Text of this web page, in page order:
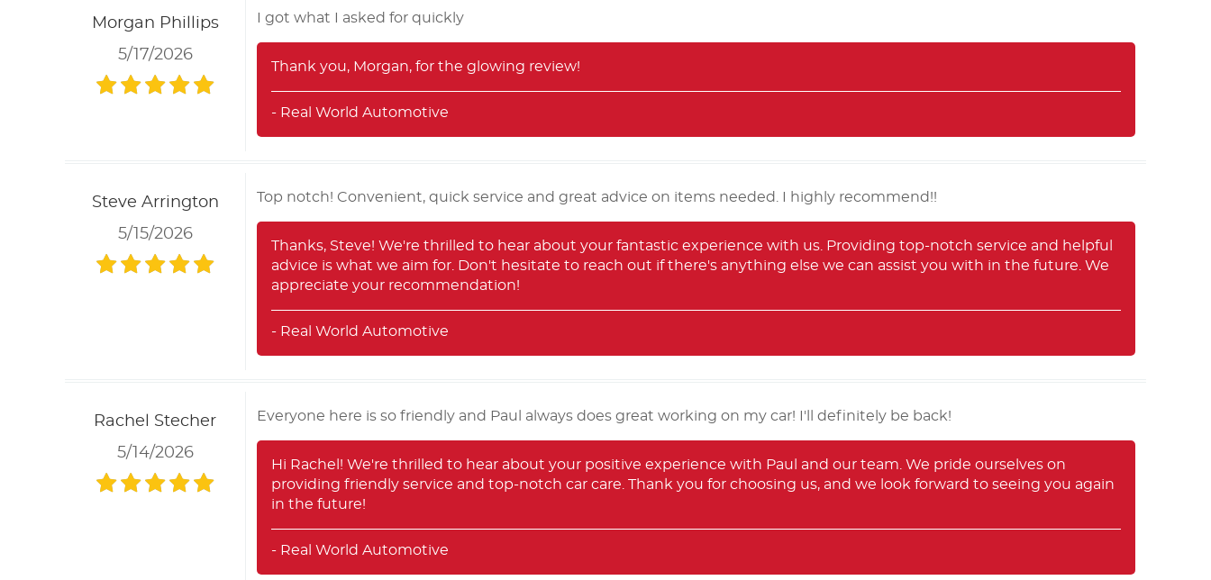
Morgan Phillips
5/17/2026
I got what I asked for quickly
Thank you, Morgan, for the glowing review!
- Real World Automotive
Steve Arrington
5/15/2026
Top notch! Convenient, quick service and great advice on items needed. I highly recommend!!
Thanks, Steve! We're thrilled to hear about your fantastic experience with us. Providing top-notch service and helpful
advice is what we aim for. Don't hesitate to reach out if there's anything else we can assist you with in the future. We
appreciate your recommendation!
- Real World Automotive
Rachel Stecher
5/14/2026
Everyone here is so friendly and Paul always does great working on my car! I'll definitely be back!
Hi Rachel! We're thrilled to hear about your positive experience with Paul and our team. We pride ourselves on
providing friendly service and top-notch car care. Thank you for choosing us, and we look forward to seeing you again
in the future!
- Real World Automotive